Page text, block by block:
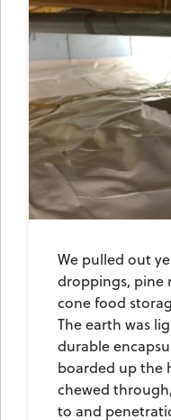
We pulled out
droppings, pine
cone food
The earth was
durable
boarded up the
chewed
to and